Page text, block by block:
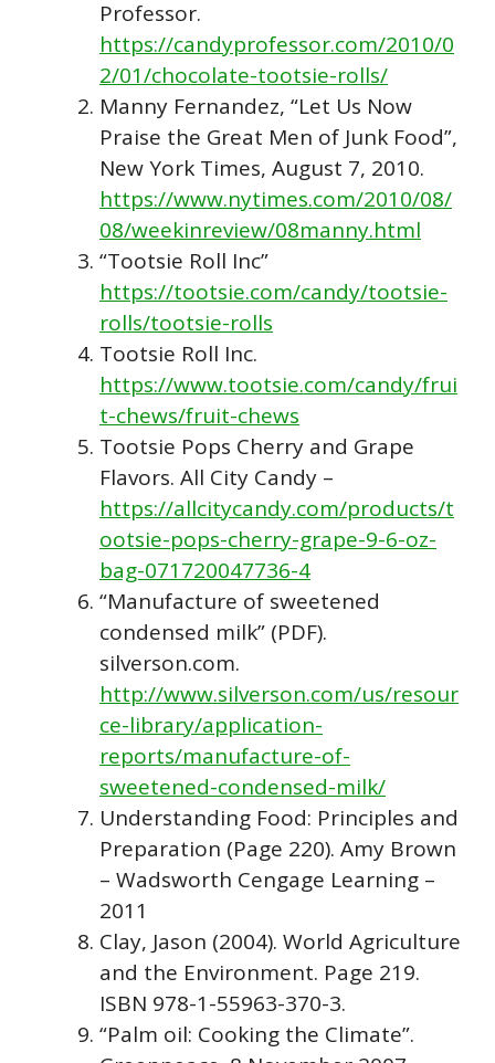
Professor.
https://candyprofessor.com/2010/0
2/01/chocolate-tootsie-rolls/
Manny Fernandez, “Let Us Now
Praise the Great Men of Junk Food”,
New York Times, August 7, 2010.
https://www.nytimes.com/2010/08/
08/weekinreview/08manny.html
“Tootsie Roll Inc”
https://tootsie.com/candy/tootsie-
rolls/tootsie-rolls
Tootsie Roll Inc.
https://www.tootsie.com/candy/frui
t-chews/fruit-chews
Tootsie Pops Cherry and Grape
Flavors. All City Candy –
https://allcitycandy.com/products/t
ootsie-pops-cherry-grape-9-6-oz-
bag-071720047736-4
“Manufacture of sweetened
condensed milk” (PDF).
silverson.com.
http://www.silverson.com/us/resour
ce-library/application-
reports/manufacture-of-
sweetened-condensed-milk/
Understanding Food: Principles and
Preparation (Page 220). Amy Brown
– Wadsworth Cengage Learning –
2011
Clay, Jason (2004). World Agriculture
and the Environment. Page 219.
ISBN 978-1-55963-370-3.
“Palm oil: Cooking the Climate”.